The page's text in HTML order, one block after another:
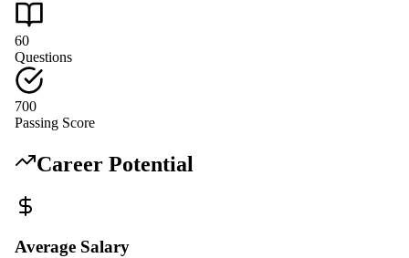
60
Questions
700
Passing Score
Career Potential
Average Salary